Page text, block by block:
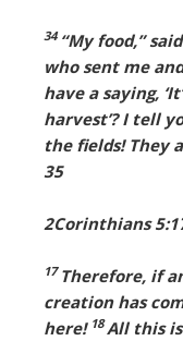
34 “My food,”said
who sent me
have a saying,
harvest’? I tell
the fields! They
35
2Corinthians
17 Therefore, if
creation has
here! 18All this